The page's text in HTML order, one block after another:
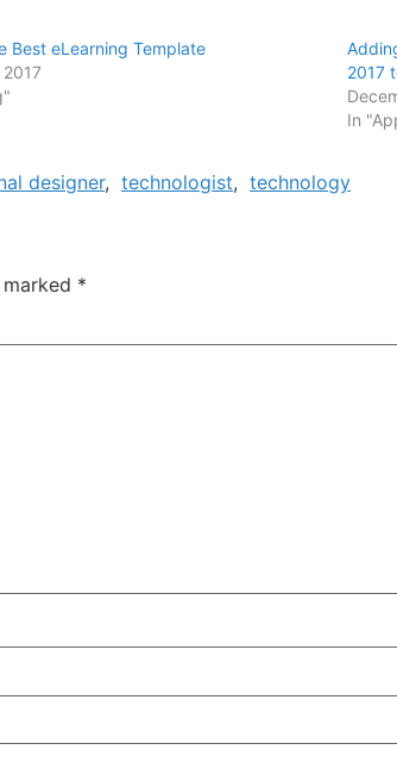
Best eLearning Template
2017
In
designer, technologist, technology
*